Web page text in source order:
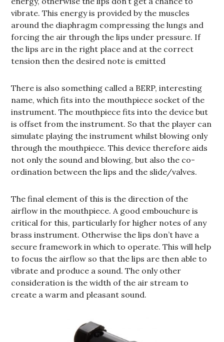
vibrate. This energy is provided by the muscles
around the diaphragm compressing the lungs and
forcing the air through the lips under pressure. If
the lips are in the right place and at the correct
tension then the desired note is emitted
There is also something called a BERP, interesting
name, which fits into the mouthpiece socket of the
instrument. The mouthpiece fits into the device but
is offset from the instrument. So that the player can
simulate playing the instrument whilst blowing only
through the mouthpiece. This device therefore aids
not only the sound and blowing, but also the co-
ordination between the lips and the slide/valves.
The final element of this is the direction of the
airflow in the mouthpiece. A good embouchure is
critical for this, particularly for higher notes of any
brass instrument. Otherwise the lips don’t have a
secure framework in which to operate. This will help
to focus the airflow so that the lips are then able to
vibrate and produce a sound. The only other
consideration is the width of the air stream to
create a warm and pleasant sound.